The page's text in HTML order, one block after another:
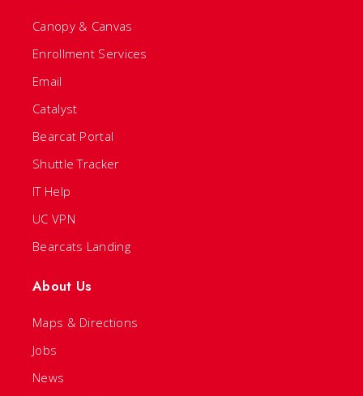
Canopy & Canvas
Enrollment Services
Email
Catalyst
Bearcat Portal
Shuttle Tracker
IT Help
UC VPN
Bearcats Landing
About Us
Maps & Directions
Jobs
News